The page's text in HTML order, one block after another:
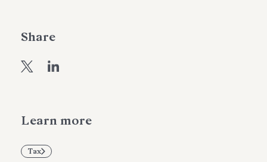
Learn more
Tax
Share